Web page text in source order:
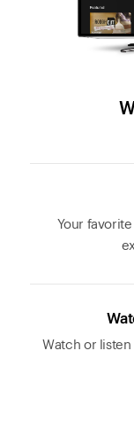
Your
Watch or